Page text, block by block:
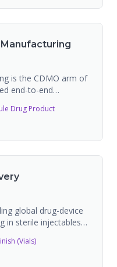
offer solutions for
systems.
is the CDMO arm of
end-to-end
small
& gene therapy
France,
with 107 FDA
Drug Product
global drug-device
in sterile injectables,
platforms. The
back to 1956 when it
(Vials)